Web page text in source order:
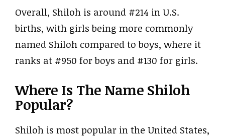
Overall, Shiloh is around #214 in U.S.
births, with girls being more commonly
named Shiloh compared to boys, where it
ranks at #950 for boys and #130 for girls.
Where Is The Name Shiloh
Popular?
Shiloh is most popular in the United States,